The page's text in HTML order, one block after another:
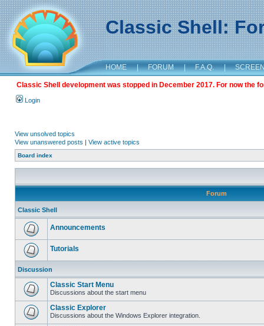
Classic Shell:
HOME | FORUM | F.A.Q. |
Classic Shell development was stopped in December 2017. For now the
Login
View unsolved topics
View unanswered posts | View active topics
Board index
Forum
Classic Shell
Announcements
Tutorials
Discussion
Classic Start Menu
Discussions about the start menu
Classic Explorer
Discussions about the Windows Explorer integration.